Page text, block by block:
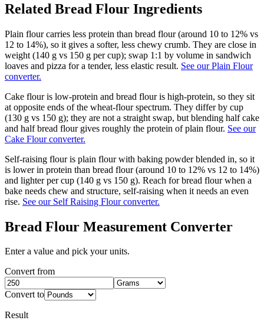
Related Bread Flour Ingredients
Plain flour carries less protein than bread flour (around 10 to 12% vs
12 to 14%), so it gives a softer, less chewy crumb. They are close in
weight (140 g vs 150 g per cup); swap 1:1 by volume in sandwich
loaves and pizza for a tender, less elastic result. See our Plain Flour
converter.
Cake flour is low-protein and bread flour is high-protein, so they sit
at opposite ends of the wheat-flour spectrum. They differ by cup
(130 g vs 150 g); they are not a straight swap, but blending half cake
and half bread flour gives roughly the protein of plain flour. See our
Cake Flour converter.
Self-raising flour is plain flour with baking powder blended in, so it
is lower in protein than bread flour (around 10 to 12% vs 12 to 14%)
and lighter per cup (140 g vs 150 g). Reach for bread flour when a
bake needs chew and structure, self-raising when it needs an even
rise. See our Self Raising Flour converter.
Bread Flour Measurement Converter
Enter a value and pick your units.
Convert from
Convert to
Result